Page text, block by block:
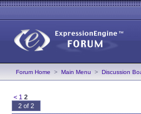
Forum Home > Main Menu > Discussion
< 1 2
2 of 2